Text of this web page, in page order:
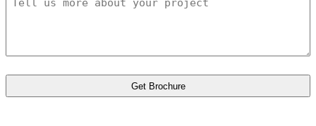
us
project